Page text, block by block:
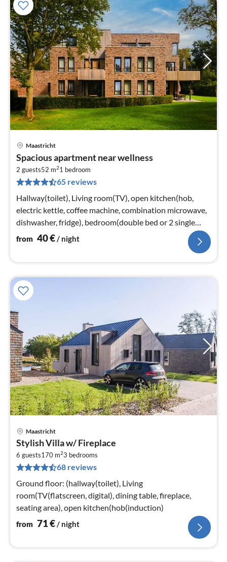
Maastricht
Spacious apartment near wellness
2 guests52 m21 bedroom
65 reviews
Hallway(toilet), Living room(TV), open kitchen(hob,
electric kettle, coffee machine, combination microwave,
dishwasher, fridge), bedroom(double bed or 2 single
beds)
from 40€/ night
Maastricht
Stylish Villa w/ Fireplace
6 guests170 m23 bedrooms
68 reviews
Ground floor: (hallway(toilet), Living
room(TV(flatscreen, digital), dining table, fireplace,
seating area), open kitchen(hob(induction)
from 71€/ night